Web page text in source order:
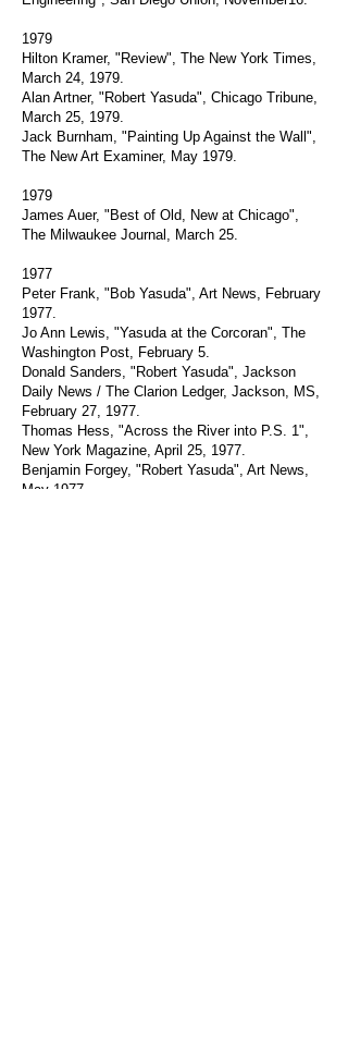
1979
Hilton Kramer, "Review", The New York Times,
March 24, 1979.
Alan Artner, "Robert Yasuda", Chicago Tribune,
March 25, 1979.
Jack Burnham, "Painting Up Against the Wall",
The New Art Examiner, May 1979.
1979
James Auer, "Best of Old, New at Chicago",
The Milwaukee Journal, March 25.
1977
Peter Frank, "Bob Yasuda", Art News, February
1977.
Jo Ann Lewis, "Yasuda at the Corcoran", The
Washington Post, February 5.
Donald Sanders, "Robert Yasuda", Jackson
Daily News / The Clarion Ledger, Jackson, MS,
February 27, 1977.
Thomas Hess, "Across the River into P.S. 1",
New York Magazine, April 25, 1977.
Benjamin Forgey, "Robert Yasuda", Art News,
May 1977.